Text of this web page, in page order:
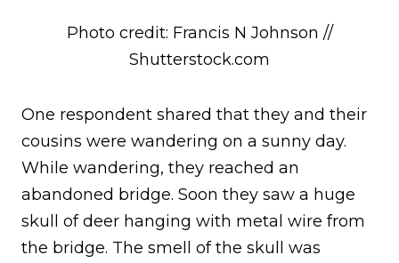
Photo credit: Francis N Johnson //
Shutterstock.com
One respondent shared that they and their
cousins were wandering on a sunny day.
While wandering, they reached an
abandoned bridge. Soon they saw a huge
skull of deer hanging with metal wire from
the bridge. The smell of the skull was